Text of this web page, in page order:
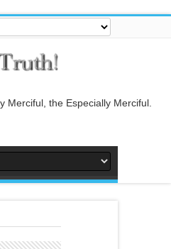
Merciful, the Especially Merciful.
or conceal the truth while you
may reflect[Al-Araf 7:176]